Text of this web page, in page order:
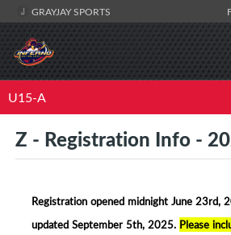
GRAYJAY SPORTS
U15-A
Z - Registration Info -
Registration opened midnight June 23rd,
updated September 5th, 2025. Please